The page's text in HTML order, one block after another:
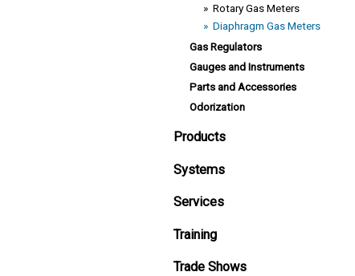
» Rotary Gas Meters
» Diaphragm Gas Meters
Gas Regulators
Gauges and Instruments
Parts and Accessories
Odorization
Products
Systems
Services
Training
Trade Shows